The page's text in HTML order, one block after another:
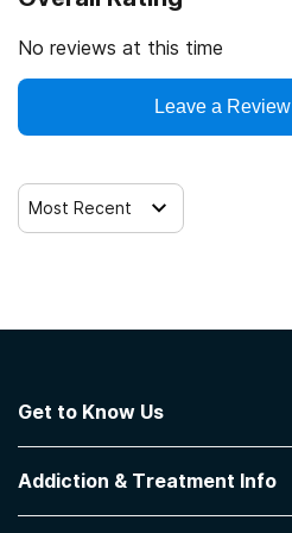
No reviews at this time
Leave a Review
Most Recent
Get to Know Us
Contact Us
Addiction & Treatment Info